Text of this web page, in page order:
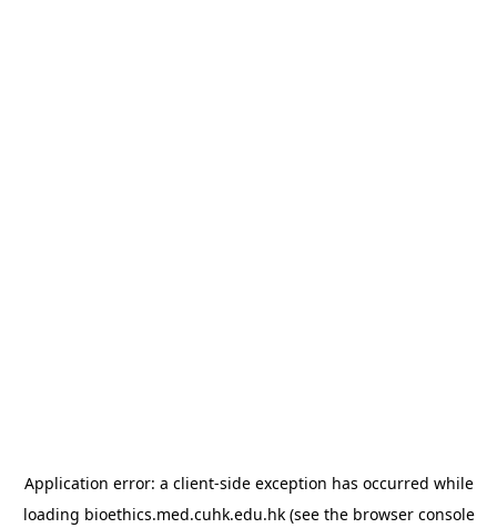
Application error: a client-side exception has occurred while
loading bioethics.med.cuhk.edu.hk(see the browser console